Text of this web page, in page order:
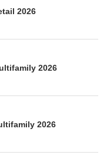
2026
2026
2026